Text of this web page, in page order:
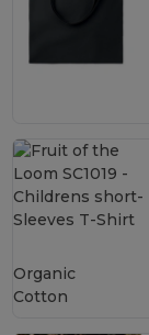
Organic
Cotton